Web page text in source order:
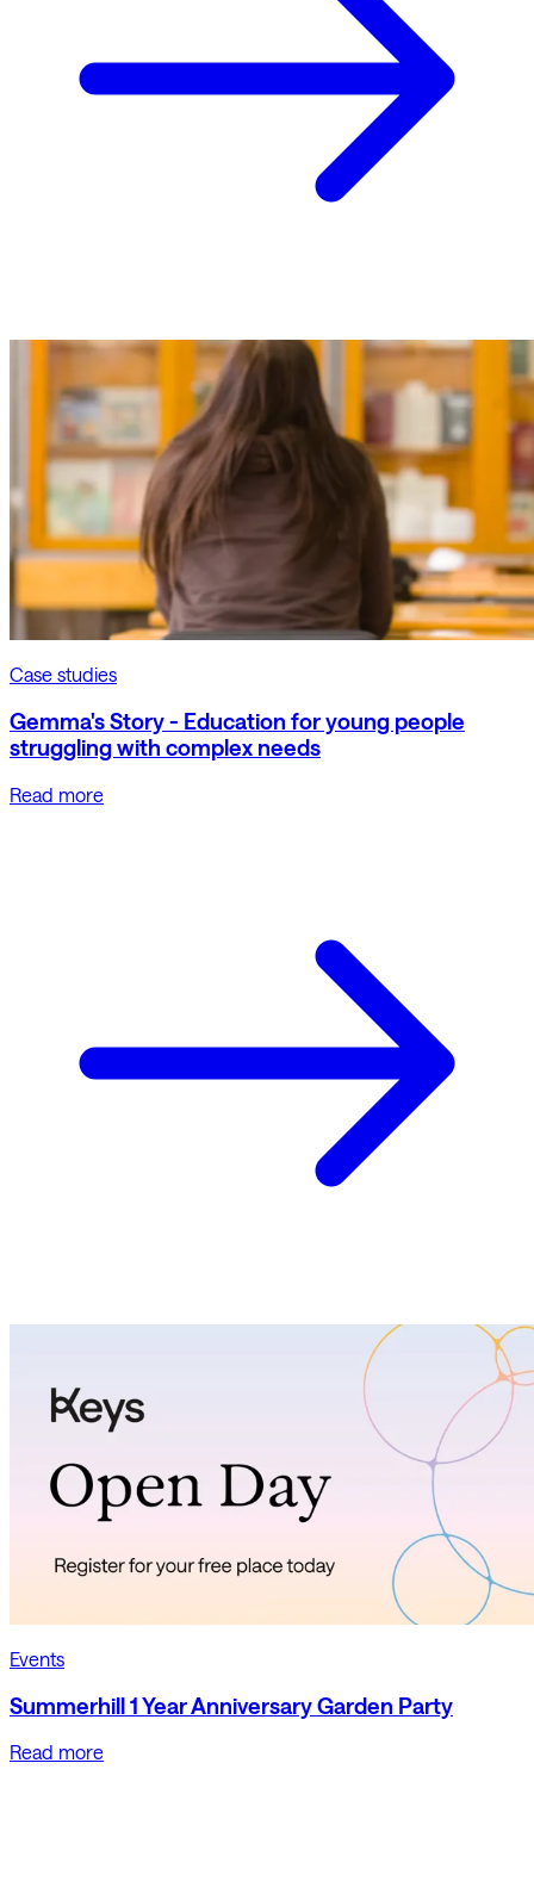
Case studies
Gemma's Story - Education for young people
struggling with complex needs
Read more
Events
Summerhill 1 Year Anniversary Garden Party
Read more